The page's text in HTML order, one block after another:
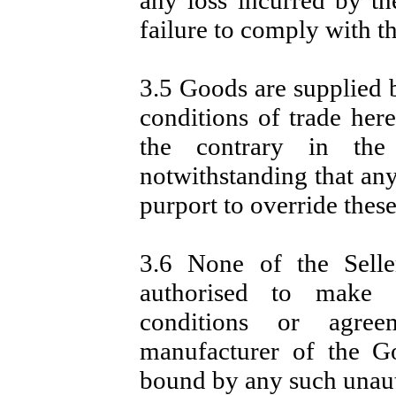
failure to comply with
3.5 Goods are
conditions of trade
the contrary in
notwithstanding that
purport to override
3.6 None of the
authorised to make
conditions or
manufacturer of the
bound by any such